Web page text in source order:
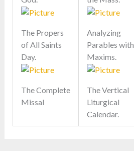
The Propers
of All Saints
Day.
The Complete
Missal
Analyzing
Parables with
Maxims.
The Vertical
Liturgical
Calendar.